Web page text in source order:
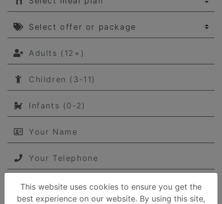
Select meal plan
Select offer or package
Adults (12+)
Children (3-11)
Infants (0-2)
Your Name
Your Telephone
Your email
This website uses cookies to ensure you get the
best experience on our website. By using this site,